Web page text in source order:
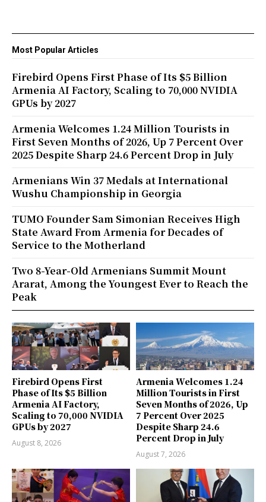
Firebird Opens First
Phase of Its $5 Billion
Armenia AI Factory,
Scaling to 70,000 NVIDIA
GPUs by 2027
August 8, 2026
Armenia Welcomes 1.24
Million Tourists in First
Seven Months of 2026, Up
7 Percent Over 2025
Despite Sharp 24.6
Percent Drop in July
August 7, 2026
Most Popular Articles
Firebird Opens First Phase of Its $5 Billion
Armenia AI Factory, Scaling to 70,000 NVIDIA
GPUs by 2027
Armenia Welcomes 1.24 Million Tourists in
First Seven Months of 2026, Up 7 Percent Over
2025 Despite Sharp 24.6 Percent Drop in July
Armenians Win 37 Medals at International
Wushu Championship in Georgia
TUMO Founder Sam Simonian Receives High
State Award From Armenia for Decades of
Service to the Motherland
Two 8-Year-Old Armenians Summit Mount
Ararat, Among the Youngest Ever to Reach the
Peak